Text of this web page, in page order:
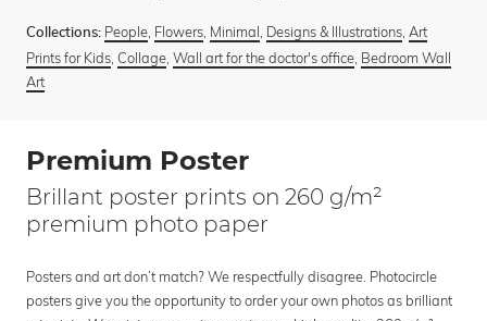
Collections: People Flowers Minimal Designs & Illustrations Art
Prints for Kids Collage Wall art for the doctor's office Bedroom Wall
Art
Premium Poster
Brillant poster prints on 260 g/m²
premium photo paper
Posters and art don’t match? We respectfully disagree. Photocircle
posters give you the opportunity to order your own photos as brilliant